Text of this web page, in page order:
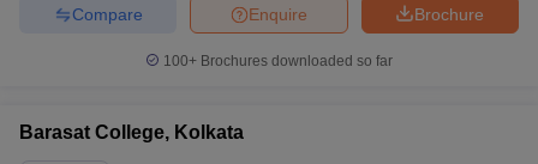
Brochure
Enquire
Compare
100+ Brochures downloaded so far
Barasat College, Kolkata